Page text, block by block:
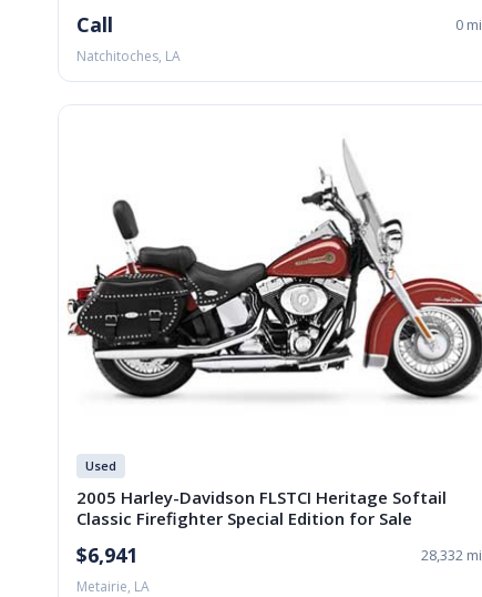
Call 0 mi
Natchitoches, LA
Used
2005 Harley-Davidson FLSTCI Heritage Softail
Classic Firefighter Special Edition for Sale
$6,941 28,332 mi
Metairie, LA